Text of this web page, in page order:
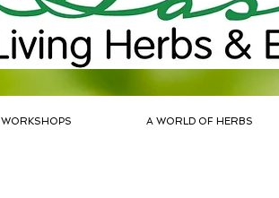
WORKSHOPS A WORLD OF HERBS